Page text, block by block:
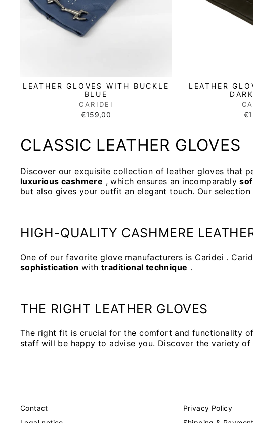
LEATHER GLOVES WITH BUCKLE
BLUE
CARIDEI
€159,00
LEATHER
CLASSIC LEATHER GLOVES
Discover our exquisite collection of leather gloves that
luxurious cashmere , which ensures an incomparably
but also gives your outfit an elegant touch. Our
HIGH-QUALITY CASHMERE
One of our favorite glove manufacturers is Caridei .
sophistication withtraditional technique .
THE RIGHT LEATHER GLOVES
The right fit is crucial for the comfort and functionality
staff will be happy to advise you. Discover the variety
Contact
Privacy Policy